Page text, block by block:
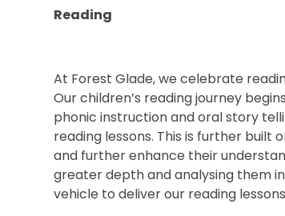
Reading
At Forest Glade, we celebrate
Our children’s reading journey
phonic instruction and oral story
reading lessons. This is further built
and further enhance their
greater depth and analysing them
vehicle to deliver our reading